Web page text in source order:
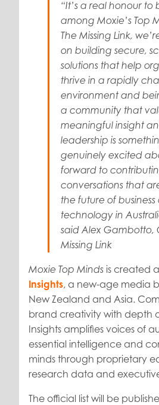
“It’s a real honour
among Moxie’s Top
The Missing Link,
on building secure,
solutions that help
thrive in a rapidly
environment and
a community that
meaningful insight
leadership is
genuinely excited
forward to
conversations that
the future of
technology in
said Alex Gambotto,
Missing Link
Moxie Top Minds is created
Insights, a new-age media
New Zealand and Asia.
brand creativity with depth
Insights amplifies voices of
essential intelligence and
minds through proprietary
research data and
The official list will be